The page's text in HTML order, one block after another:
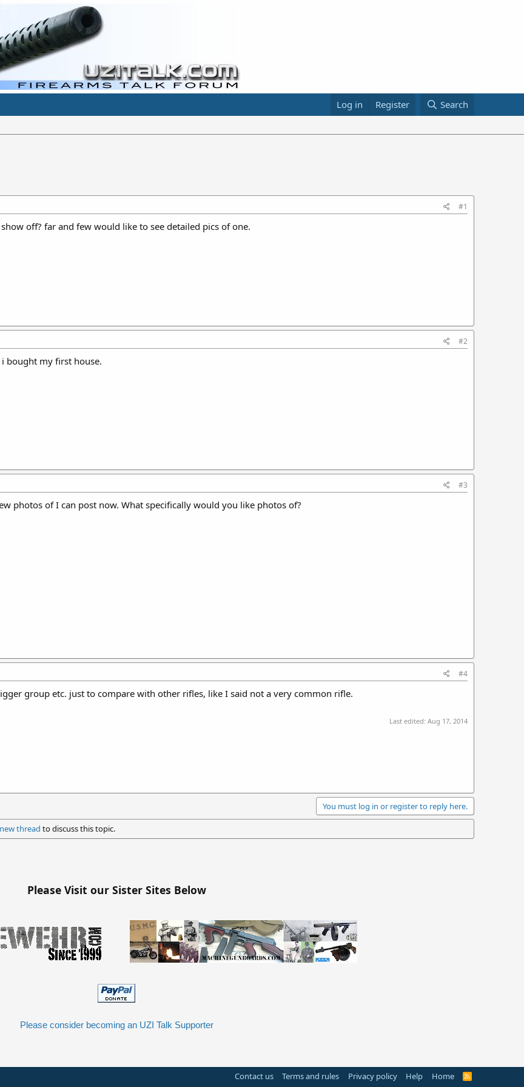
Log in Register Search
#1
off? far and few would like to see detailed pics of one.
#2
bought my first house.
#3
photos of I can post now. What specifically would you like photos of?
#4
group etc. just to compare with other rifles, like I said not a very common rifle.
Last edited: Aug 17, 2014
You must log in or register to reply here.
thread to discuss this topic.
Please Visit our Sister Sites Below
Please consider becoming an UZI Talk Supporter
Contact us Terms and rules Privacy policy Help Home
R